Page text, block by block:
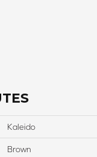
Kaleido
Brown